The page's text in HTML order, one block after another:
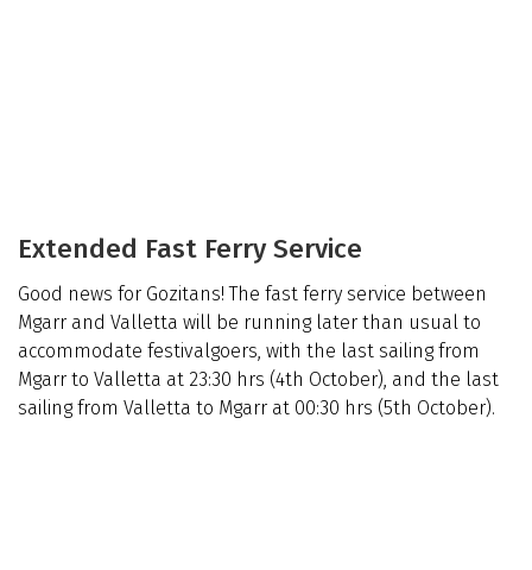
Extended Fast Ferry Service
Good news for Gozitans! The fast ferry service between
Mgarr and Valletta will be running later than usual to
accommodate festivalgoers, with the last sailing from
Mgarr to Valletta at 23:30 hrs (4th October), and the last
sailing from Valletta to Mgarr at 00:30 hrs (5th October).